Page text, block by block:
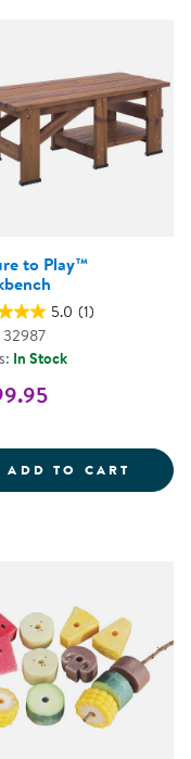
FOR MUD
to Play™
5.0 (1)
In Stock
ADD TO CART